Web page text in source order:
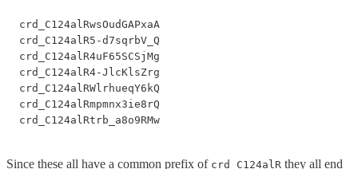
crd_C124alRwsOudGAPxaA
crd_C124alR5-d7sqrbV_Q
crd_C124alR4uF65SCSjMg
crd_C124alR4-JlcKlsZrg
crd_C124alRWlrhueqY6kQ
crd_C124alRmpmnx3ie8rQ
crd_C124alRtrb_a8o9RMw
Since these all have a common prefix of crd_C124alR they all end